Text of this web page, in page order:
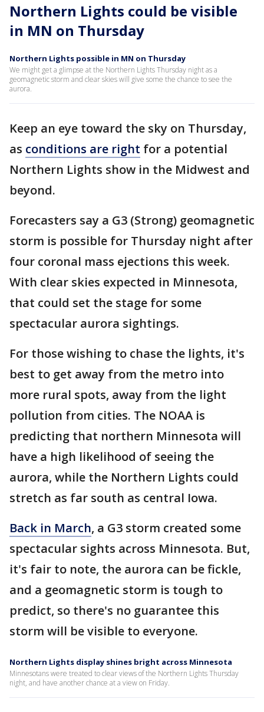
Northern Lights could be visible
in MN on Thursday
Northern Lights possible in MN on Thursday
We might get a glimpse at the Northern Lights Thursday night as a
geomagnetic storm and clear skies will give some the chance to see the
aurora.
Keep an eye toward the sky on Thursday,
as conditions are right for a potential
Northern Lights show in the Midwest and
beyond.
Forecasters say a G3 (Strong) geomagnetic
storm is possible for Thursday night after
four coronal mass ejections this week.
With clear skies expected in Minnesota,
that could set the stage for some
spectacular aurora sightings.
For those wishing to chase the lights, it's
best to get away from the metro into
more rural spots, away from the light
pollution from cities. The NOAA is
predicting that northern Minnesota will
have a high likelihood of seeing the
aurora, while the Northern Lights could
stretch as far south as central Iowa.
Back in March, a G3 storm created some
spectacular sights across Minnesota. But,
it's fair to note, the aurora can be fickle,
and a geomagnetic storm is tough to
predict, so there's no guarantee this
storm will be visible to everyone.
Northern Lights display shines bright across Minnesota
Minnesotans were treated to clear views of the Northern Lights Thursday
night, and have another chance at a view on Friday.